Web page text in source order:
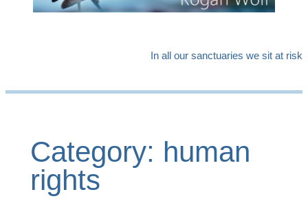
In all our sanctuaries we sit at risk
Category: human
rights